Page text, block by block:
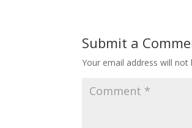
Submit a
Your email address will not